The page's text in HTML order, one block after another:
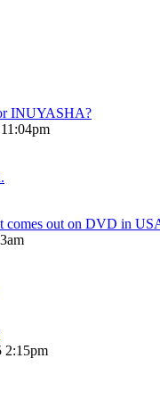
INUYASHA?
comes out on DVD in
2:15pm